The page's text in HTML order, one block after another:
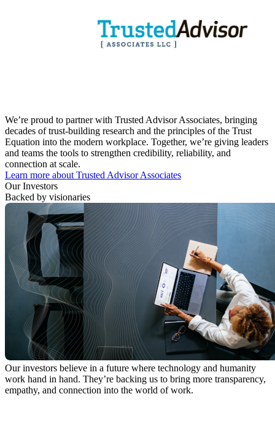
We’re proud to partner with Trusted Advisor Associates, bringing
decades of trust-building research and the principles of the Trust
Equation into the modern workplace. Together, we’re giving leaders
and teams the tools to strengthen credibility, reliability, and
connection at scale.
Learn more about Trusted Advisor Associates
Our Investors
Backed by visionaries
Our investors believe in a future where technology and humanity
work hand in hand. They’re backing us to bring more transparency,
empathy, and connection into the world of work.